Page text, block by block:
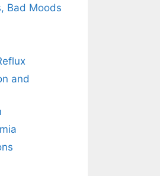
Bad Moods
and